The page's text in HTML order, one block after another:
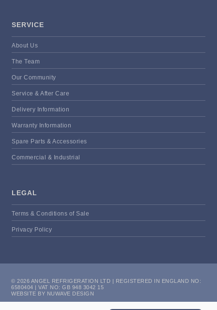
SERVICE
About Us
The Team
Our Community
Service & After Care
Delivery Information
Warranty Information
Spare Parts & Accessories
Commercial & Industrial
LEGAL
Terms & Conditions of Sale
Privacy Policy
© 2026 ANGEL REFRIGERATION LTD | REGISTERED IN ENGLAND NO:
6580404 | VAT NO: GB 948 3042 15
WEBSITE BY NUWAVE DESIGN